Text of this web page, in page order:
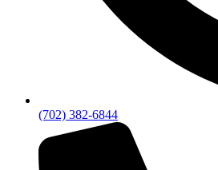
(702) 382-6844